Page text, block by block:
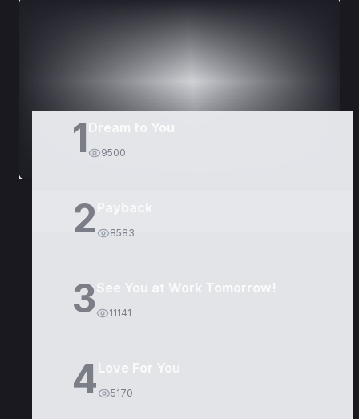
1 9500
2 8583
3See You at Work Tomorrow!
11141
4Love For You
5170